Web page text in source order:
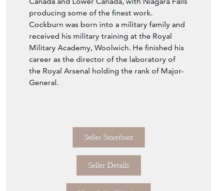
producing some of the finest work.
Cockburn was born into a military family and
received his military training at the Royal
Military Academy, Woolwich. He finished his
career as the director of the laboratory of
the Royal Arsenal holding the rank of Major-
General.
Seller Storefront
Seller Details